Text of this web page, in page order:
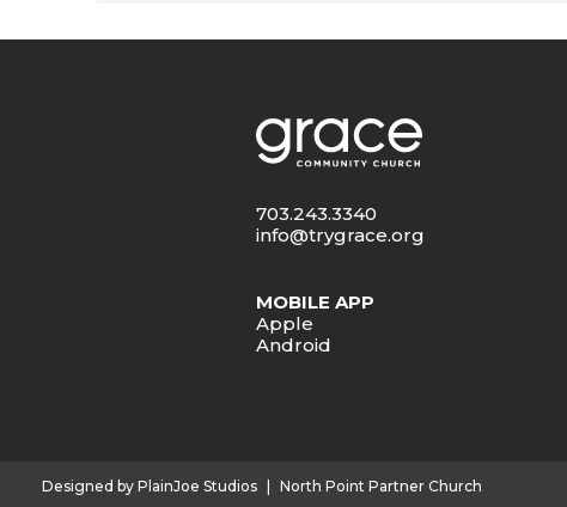
703.243.3340
info@trygrace.org
MOBILE APP
Apple
Android
Designed by PlainJoe Studios North Point Partner Church